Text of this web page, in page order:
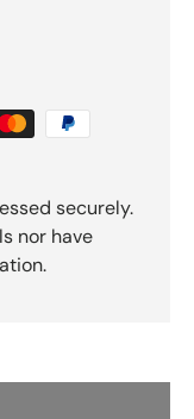
securely.
nor have